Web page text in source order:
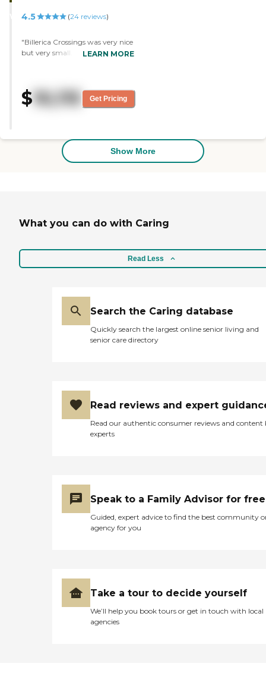
WINNER
4.5 (24 reviews)
"Billerica Crossings was very nice
but very small. The studio
relocate my friend to memory
care unit and the room they
LEARN MORE
$ 10,115 Get Pricing
Show More
What you can do with Caring
Read Less
Search the Caring database
Quickly search the largest online senior living and
senior care directory
Read reviews and expert
Read our authentic consumer reviews and content
experts
Speak to a Family Advisor for free
Guided, expert advice to find the best community
agency for you
Take a tour to decide yourself
We’ll help you book tours or get in touch with local
agencies